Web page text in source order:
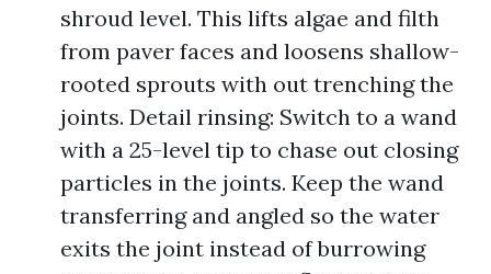
shroud level. This lifts algae and filth
from paver faces and loosens shallow-
rooted sprouts with out trenching the
joints. Detail rinsing: Switch to a wand
with a 25-level tip to chase out closing
particles in the joints. Keep the wand
transferring and angled so the water
exits the joint instead of burrowing